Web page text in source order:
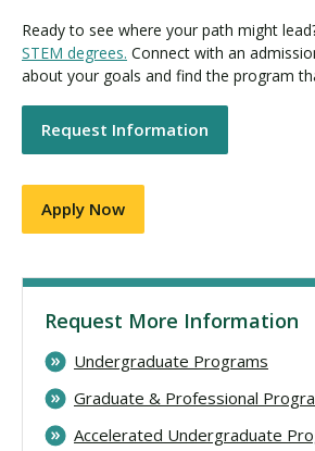
Ready to see where your path might
STEM degrees. Connect with an
about your goals and find the program
Request Information
Apply Now
Request More Information
Undergraduate Programs
Graduate & Professional
Accelerated Undergraduate